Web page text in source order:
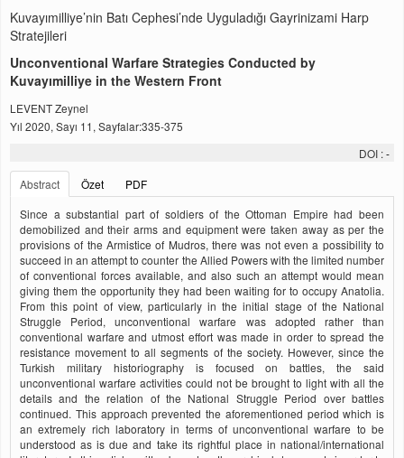
Kuvayımilliye’nin Batı Cephesi’nde Uyguladığı Gayrinizami Harp
Stratejileri
Unconventional Warfare Strategies Conducted by
Kuvayımilliye in the Western Front
LEVENT Zeynel
Yıl 2020, Sayı 11, Sayfalar:335-375
DOI :-
Abstract
Özet
PDF
Since a substantial part of soldiers of the Ottoman Empire had been
demobilized and their arms and equipment were taken away as per the
provisions of the Armistice of Mudros, there was not even a possibility to
succeed in an attempt to counter the Allied Powers with the limited number
of conventional forces available, and also such an attempt would mean
giving them the opportunity they had been waiting for to occupy Anatolia.
From this point of view, particularly in the initial stage of the National
Struggle Period, unconventional warfare was adopted rather than
conventional warfare and utmost effort was made in order to spread the
resistance movement to all segments of the society. However, since the
Turkish military historiography is focused on battles, the said
unconventional warfare activities could not be brought to light with all the
details and the relation of the National Struggle Period over battles
continued. This approach prevented the aforementioned period which is
an extremely rich laboratory in terms of unconventional warfare to be
understood as is due and take its rightful place in national/international